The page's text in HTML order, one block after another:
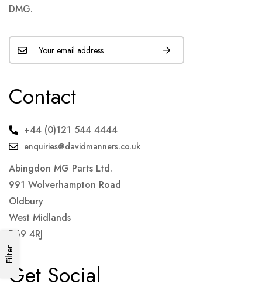
Filter
DMG.
Contact
+44 (0)121 544 4444
enquiries@davidmanners.co.uk
Abingdon MG Parts Ltd.
991 Wolverhampton Road
Oldbury
West Midlands
B69 4RJ
Get Social